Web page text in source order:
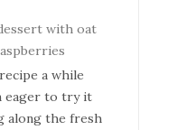
with oat
a while
eager to try it
along the fresh